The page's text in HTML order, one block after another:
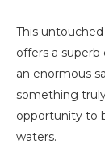
This
offers a
an enormous
something
opportunity to
waters.